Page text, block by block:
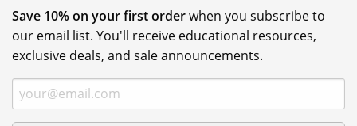
Save 10% on your first orderwhen you subscribe to
our email list. You'll receive educational resources,
exclusive deals, and sale announcements.